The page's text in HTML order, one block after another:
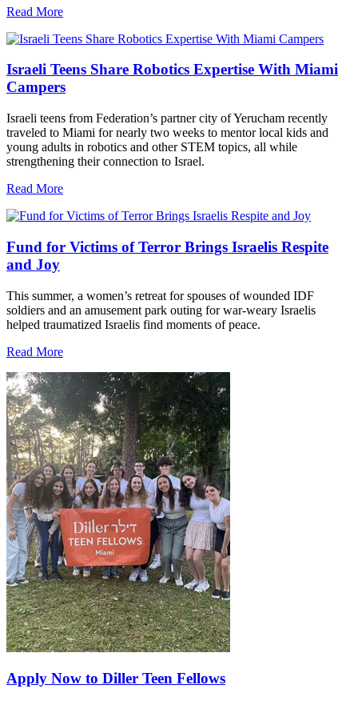
Read More
Israeli Teens Share Robotics Expertise With Miami
Campers
Israeli teens from Federation’s partner city of Yerucham recently
traveled to Miami for nearly two weeks to mentor local kids and
young adults in robotics and other STEM topics, all while
strengthening their connection to Israel.
Read More
Fund for Victims of Terror Brings Israelis Respite
and Joy
This summer, a women’s retreat for spouses of wounded IDF
soldiers and an amusement park outing for war-weary Israelis
helped traumatized Israelis find moments of peace.
Read More
Apply Now to Diller Teen Fellows